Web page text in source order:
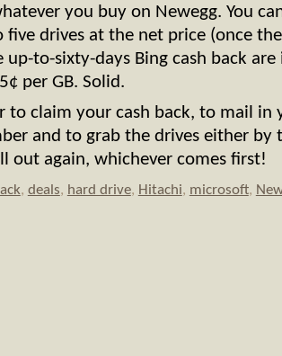
you buy on Newegg. You
five drives at the net price (once
up-to-sixty-days Bing cash back
per GB. Solid.
to claim your cash back, to mail in
and to grab the drives either
out again, whichever comes first!
, deals, hard drive, Hitachi, microsoft,